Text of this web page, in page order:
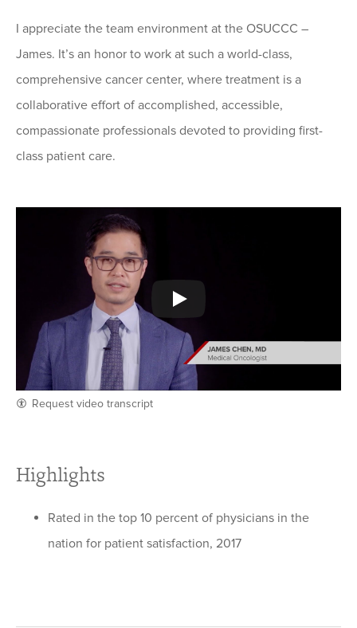
I appreciate the team environment at the OSUCCC –
James. It’s an honor to work at such a world-class,
comprehensive cancer center, where treatment is a
collaborative effort of accomplished, accessible,
compassionate professionals devoted to providing first-
class patient care.
Request video transcript
Highlights
Rated in the top 10 percent of physicians in the
nation for patient satisfaction, 2017